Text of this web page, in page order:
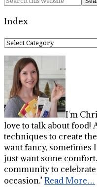
Index
Index
I'm
love to talk about food!
techniques to create
want fancy, sometimes
just want some
community to
occasion." Read More…